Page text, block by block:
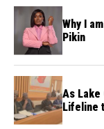
Why I
Pikin
As Lake
Lifeline